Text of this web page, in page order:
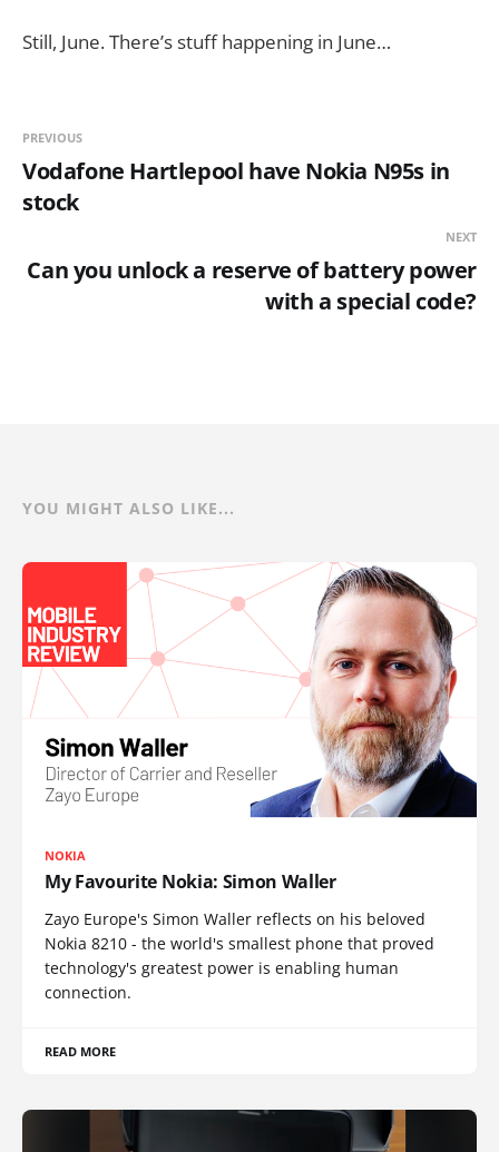
Still, June. There’s stuff happening in June…
PREVIOUS
Vodafone Hartlepool have Nokia N95s in
stock
NEXT
Can you unlock a reserve of battery power
with a special code?
YOU MIGHT ALSO LIKE...
NOKIA
My Favourite Nokia: Simon Waller
Zayo Europe's Simon Waller reflects on his beloved
Nokia 8210 - the world's smallest phone that proved
technology's greatest power is enabling human
connection.
READ MORE